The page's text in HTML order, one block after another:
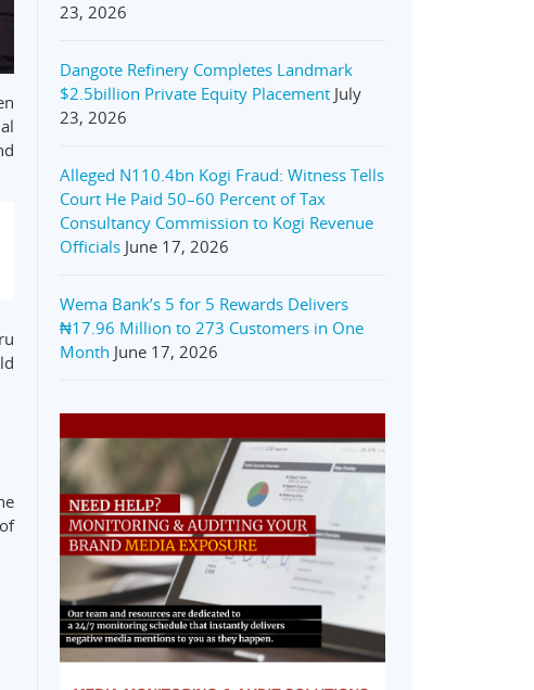
23, 2026
Dangote Refinery Completes Landmark
$2.5billion Private Equity Placement July
23, 2026
Alleged N110.4bn Kogi Fraud: Witness Tells
Court He Paid 50–60 Percent of Tax
Consultancy Commission to Kogi Revenue
Officials June 17, 2026
Wema Bank’s 5 for 5 Rewards Delivers
₦17.96 Million to 273 Customers in One
Month June 17, 2026